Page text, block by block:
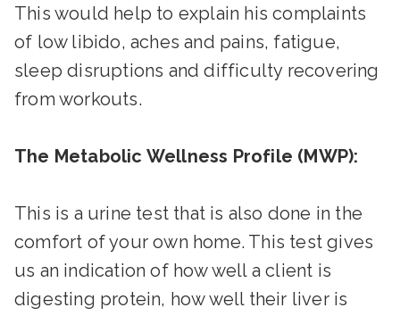
This would help to explain his complaints
of low libido, aches and pains, fatigue,
sleep disruptions and difficulty recovering
from workouts.
The Metabolic Wellness Profile (MWP):
This is a urine test that is also done in the
comfort of your own home. This test gives
us an indication of how well a client is
digesting protein, how well their liver is